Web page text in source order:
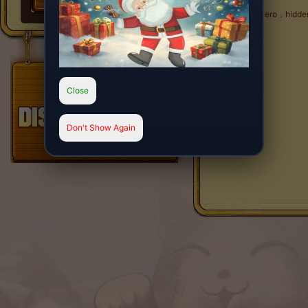
Close
Don't Show Again
Cool hero，